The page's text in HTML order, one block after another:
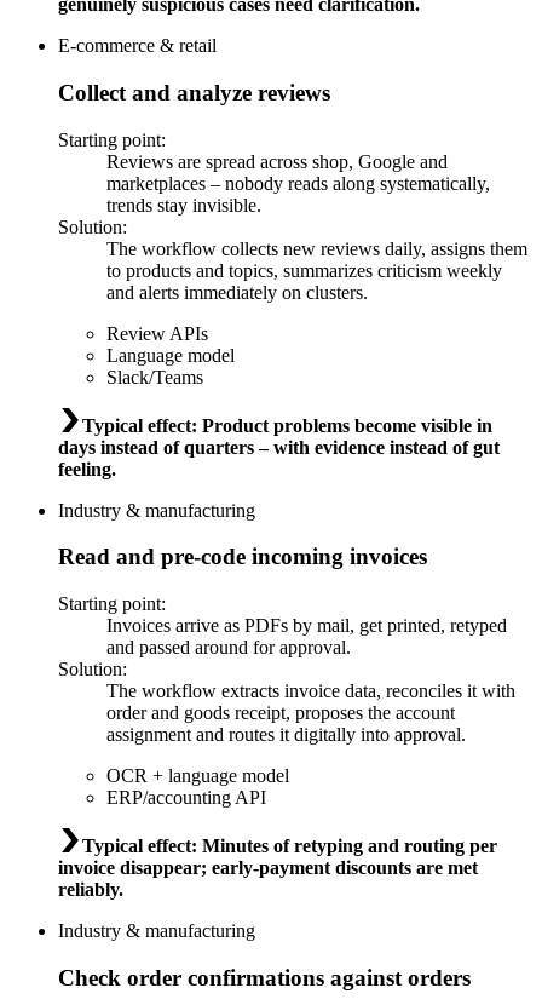
genuinely suspicious cases need clarification.
E-commerce & retail
Collect and analyze reviews
Starting point:
Reviews are spread across shop, Google and
marketplaces – nobody reads along systematically,
trends stay invisible.
Solution:
The workflow collects new reviews daily, assigns them
to products and topics, summarizes criticism weekly
and alerts immediately on clusters.
Review APIs
Language model
Slack/Teams
Typical effect: Product problems become visible in
days instead of quarters – with evidence instead of gut
feeling.
Industry & manufacturing
Read and pre-code incoming invoices
Starting point:
Invoices arrive as PDFs by mail, get printed, retyped
and passed around for approval.
Solution:
The workflow extracts invoice data, reconciles it with
order and goods receipt, proposes the account
assignment and routes it digitally into approval.
OCR + language model
ERP/accounting API
Typical effect: Minutes of retyping and routing per
invoice disappear; early-payment discounts are met
reliably.
Industry & manufacturing
Check order confirmations against orders